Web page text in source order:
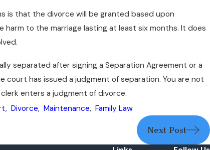
is that the divorce will be granted based upon
harm to the marriage lasting at least six months. It does
separated after signing a Separation Agreement or a
court has issued a judgment of separation. You are not
enters a judgment of divorce.
,Divorce,Maintenance,Family Law
Next Post